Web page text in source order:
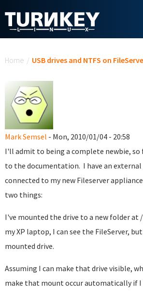
Home / USB drives and NTFS on
Mark Semsel - Mon, 2010/01/04 - 20:58
I'll admit to being a complete newbie,
to the documentation. I have an external
connected to my new Fileserver
two things:
I've mounted the drive to a new folder at
my XP laptop, I can see the FileServer,
mounted drive.
Assuming I can make that drive visible,
make that mount occur automatically if